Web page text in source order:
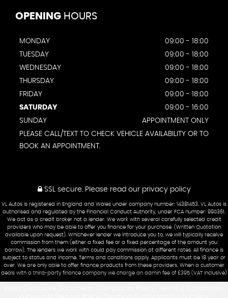
OPENING HOURS
MONDAY
09:00 - 18:00
TUESDAY
09:00 - 18:00
WEDNESDAY
09:00 - 18:00
THURSDAY
09:00 - 18:00
FRIDAY
09:00 - 18:00
SATURDAY
09:00 - 16:00
SUNDAY
APPOINTMENT ONLY
PLEASE CALL/TEXT TO CHECK VEHICLE AVAILABILITY OR TO
BOOK AN APPOINTMENT.
SSL secure. Please read our privacy policy
VL Autos is registered in England and Wales under company number: 14381453. VL Autos is
authorised and regulated by the Financial Conduct Authority, under FCA number: 990361.
We act as a credit broker not a lender. We work with several carefully selected credit
providers who may be able to offer you finance for your purchase. (Written Quotation
available upon request). Whichever lender we introduce you to, we will typically receive
commission from them (either a fixed fee or a fixed percentage of the amount you
borrow). The lenders we work with could pay commission at different rates. All finance is
subject to status and income. Terms and conditions apply. Applicants must be 18 year or
over. We are only able to offer finance products from these providers. When a customer
deals with a third-party finance company we charge an admin fee of £395 (VAT Inclusive)